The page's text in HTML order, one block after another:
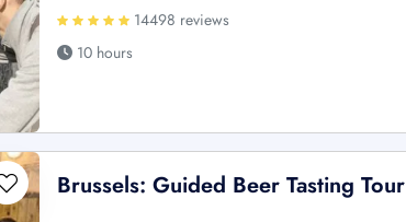
14498 reviews
10 hours
Brussels: Guided Beer Tasting Tour